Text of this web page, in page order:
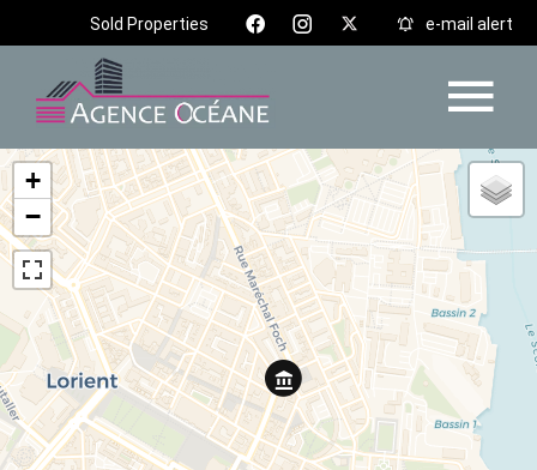
Sold Properties e-mail alert
+
−